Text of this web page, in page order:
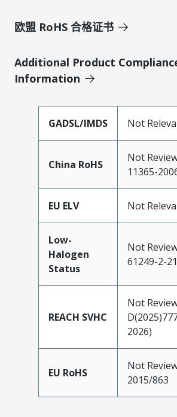
欧盟 RoHS 合格证书
Additional Product
Information
GADSL/IMDS Not
China RoHS
Not
11365-
EU ELV Not
Low-
Halogen
Status
Not
61249-2-21
REACH SVHC
Not
2026)
EU RoHS
Not
2015/863